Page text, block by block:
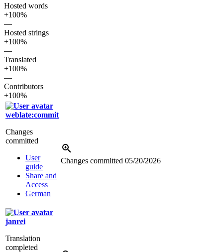
Hosted words
+100%
—
Hosted strings
+100%
—
Translated
+100%
—
Contributors
+100%
weblate:commit
Changes
committed
User
guide
Share and
Access
German
Changes committed 05/20/2026
janrei
Translation
completed